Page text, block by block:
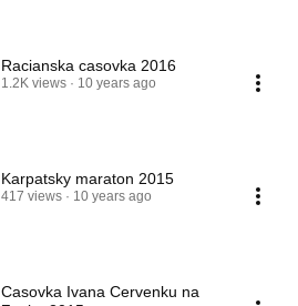
Racianska casovka 2016
1.2K views 10 years ago
Karpatsky maraton 2015
417 views 10 years ago
Casovka Ivana Cervenku na